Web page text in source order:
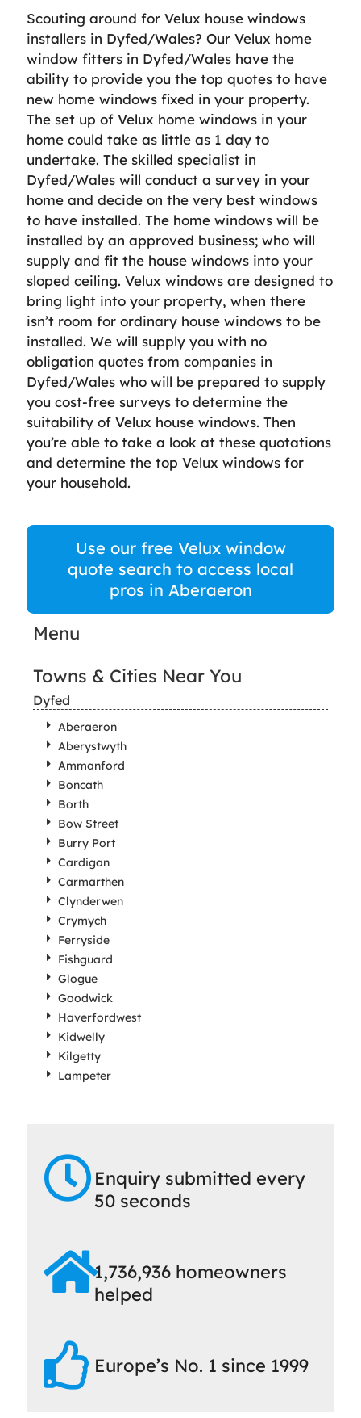
Scouting around for Velux house windows
installers in Dyfed/Wales? Our Velux home
window fitters in Dyfed/Wales have the
ability to provide you the top quotes to have
new home windows fixed in your property.
The set up of Velux home windows in your
home could take as little as 1 day to
undertake. The skilled specialist in
Dyfed/Wales will conduct a survey in your
home and decide on the very best windows
to have installed. The home windows will be
installed by an approved business; who will
supply and fit the house windows into your
sloped ceiling. Velux windows are designed to
bring light into your property, when there
isn’t room for ordinary house windows to be
installed. We will supply you with no
obligation quotes from companies in
Dyfed/Wales who will be prepared to supply
you cost-free surveys to determine the
suitability of Velux house windows. Then
you’re able to take a look at these quotations
and determine the top Velux windows for
your household.
Use our free Velux window
quote search to access local
pros in Aberaeron
Menu
Towns & Cities Near You
Dyfed
Aberaeron
Aberystwyth
Ammanford
Boncath
Borth
Bow Street
Burry Port
Cardigan
Carmarthen
Clynderwen
Crymych
Ferryside
Fishguard
Glogue
Goodwick
Haverfordwest
Kidwelly
Kilgetty
Lampeter
Enquiry submitted every
50 seconds
1,736,936 homeowners
helped
Europe’s No. 1 since 1999